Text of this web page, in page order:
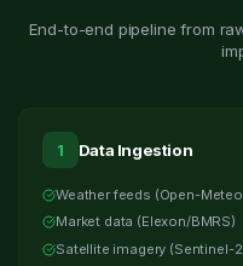
End-to-end pipeline from
1 Data Ingestion
Weather feeds (Open-
Market data (Elexon/BMRS)
Satellite imagery (Sentinel-